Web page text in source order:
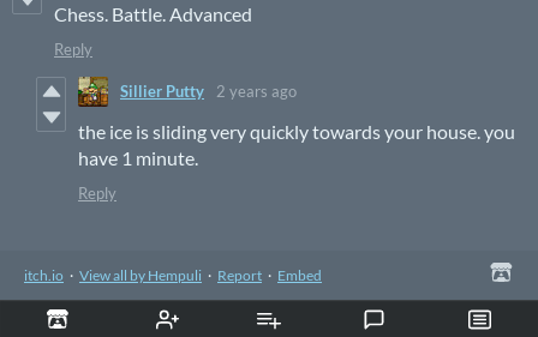
Chess. Battle. Advanced
Reply
Sillier Putty 2 years ago
the ice is sliding very quickly towards your house. you
have 1 minute.
Reply
itch.io · View all by Hempuli · Report · Embed